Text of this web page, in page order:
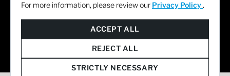
For more information, please review our Privacy Policy .